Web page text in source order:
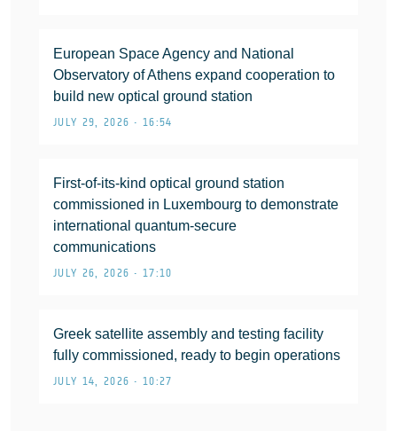
European Space Agency and National
Observatory of Athens expand cooperation to
build new optical ground station
JULY 29, 2026 • 16:54
First-of-its-kind optical ground station
commissioned in Luxembourg to demonstrate
international quantum-secure
communications
JULY 26, 2026 • 17:10
Greek satellite assembly and testing facility
fully commissioned, ready to begin operations
JULY 14, 2026 • 10:27